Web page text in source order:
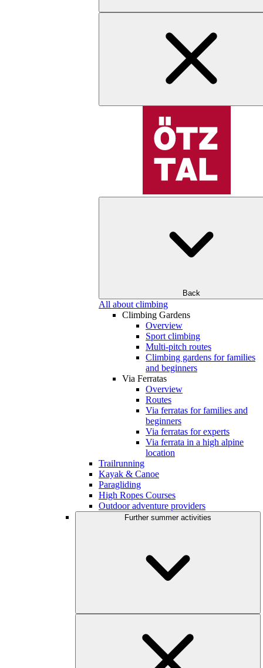
Back
All about climbing
Climbing Gardens
Overview
Sport climbing
Multi-pitch routes
Climbing gardens for families
and beginners
Via Ferratas
Overview
Routes
Via ferratas for families and
beginners
Via ferratas for experts
Via ferrata in a high alpine
location
Trailrunning
Kayak & Canoe
Paragliding
High Ropes Courses
Outdoor adventure providers
Further summer activities